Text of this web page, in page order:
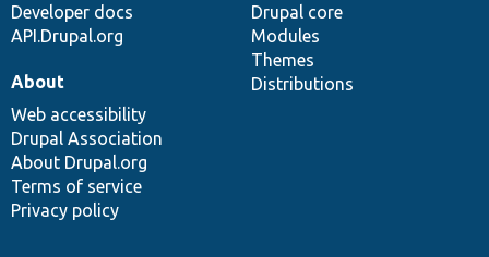
Developer docs
API.Drupal.org
Drupal core
Modules
Themes
Distributions
About
Web accessibility
Drupal Association
About Drupal.org
Terms of service
Privacy policy